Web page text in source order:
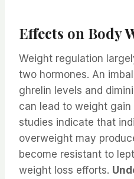
Effects on Body
Weight regulation
two hormones. An
ghrelin levels and
can lead to weight
studies indicate that
overweight may
become resistant to
weight loss efforts.